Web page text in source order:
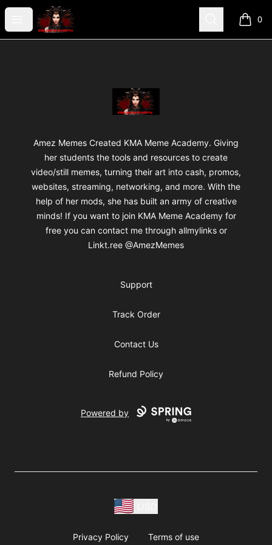
Open menu
AmezMemes Designzz Search 0
items
AmezMemes Designzz
Amez Memes Created KMA Meme Academy. Giving
her students the tools and resources to create
video/still memes, turning their art into cash, promos,
websites, streaming, networking, and more. With the
help of her mods, she has built an army of creative
minds! If you want to join KMA Meme Academy for
free you can contact me through allmylinks or
Linkt.ree @AmezMemes
Support
Track Order
Contact Us
Refund Policy
Powered by
Privacy Policy Terms of use